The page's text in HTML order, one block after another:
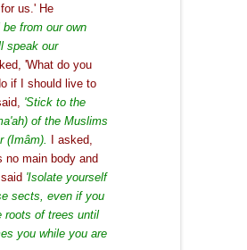
us.' He
be from our own
speak our
'What do you
if I should live to
'Stick to the
of the Muslims
(Imâm). I asked,
no main body and
'Isolate yourself
sects, even if you
roots of trees until
you while you are